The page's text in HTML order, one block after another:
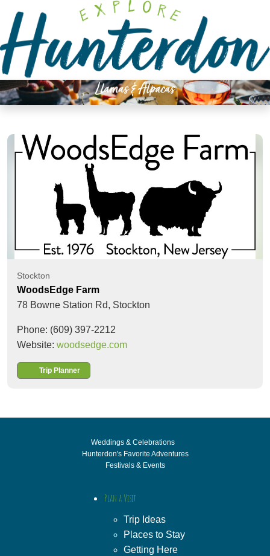
note:
This
website
includes
an
accessibility
Llamas & Alpacas
Stockton
WoodsEdge Farm
78 Bowne Station Rd, Stockton
Phone: (609) 397-2212
Website: woodsedge.com
Trip Planner
Weddings & Celebrations
Hunterdon's Favorite Adventures
Festivals & Events
Plan a Visit
Trip Ideas
Places to Stay
Getting Here